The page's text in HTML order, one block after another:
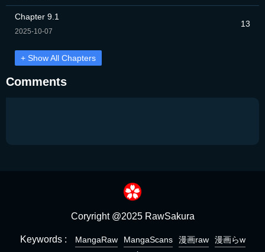
Chapter 9.1
2025-10-07
13
+ Show All Chapters
Comments
Coryright @2025 RawSakura
Keywords : MangaRaw MangaScans 漫画raw
漫画らw